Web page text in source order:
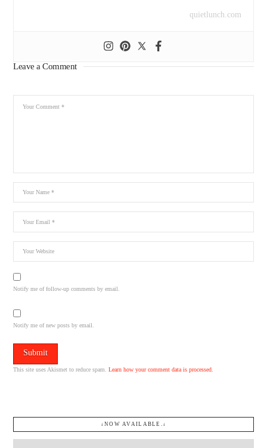
quietlunch.com
Leave a Comment
Notify me of follow-up comments by email.
Notify me of new posts by email.
This site uses Akismet to reduce spam.Learn how your comment data is processed.
↓NOW AVAILABLE.↓